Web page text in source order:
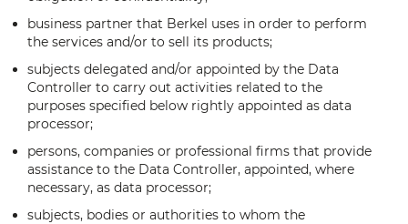
business partner that Berkel uses in order to perform
the services and/or to sell its products;
subjects delegated and/or appointed by the Data
Controller to carry out activities related to the
purposes specified below rightly appointed as data
processor;
persons, companies or professional firms that provide
assistance to the Data Controller, appointed, where
necessary, as data processor;
subjects, bodies or authorities to whom the